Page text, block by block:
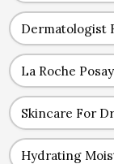
Dermatologist
La Roche
Skincare For
Hydrating